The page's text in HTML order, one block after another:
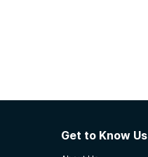
Get to Know Us